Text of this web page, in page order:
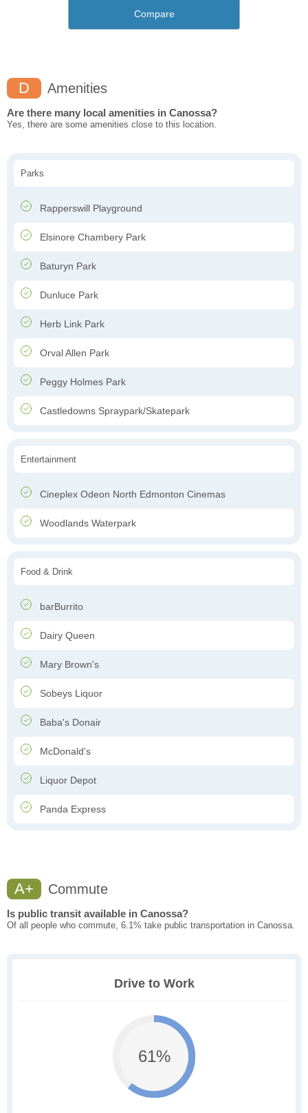
Compare
D Amenities
Are there many local amenities in Canossa?
Yes, there are some amenities close to this location.
Parks
Rapperswill Playground
Elsinore Chambery Park
Baturyn Park
Dunluce Park
Herb Link Park
Orval Allen Park
Peggy Holmes Park
Castledowns Spraypark/Skatepark
Entertainment
Cineplex Odeon North Edmonton Cinemas
Woodlands Waterpark
Food & Drink
barBurrito
Dairy Queen
Mary Brown's
Sobeys Liquor
Baba's Donair
McDonald's
Liquor Depot
Panda Express
A+ Commute
Is public transit available in Canossa?
Of all people who commute, 6.1% take public transportation in Canossa.
Drive to Work
61%